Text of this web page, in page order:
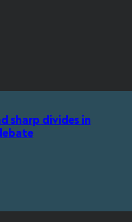
sharp divides in